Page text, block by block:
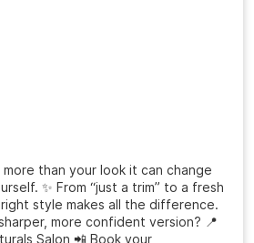
than your look it can change
✨ From “just a trim” to a fresh
style makes all the difference.
more confident version? 📍
Salon 📲 Book your